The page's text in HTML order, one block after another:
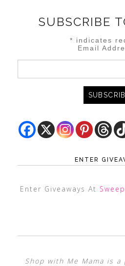
SUBSCRIBE
* indicates
Email
ENTER
Enter Giveaways At
Shop with Me Mama is